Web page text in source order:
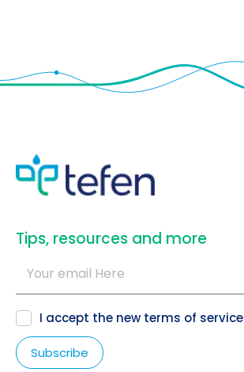
​Tips, resources and more
I accept the new terms of service